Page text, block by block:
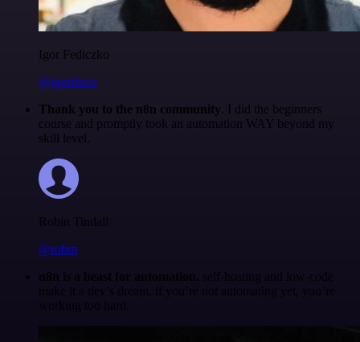
Igor Fediczko
@igordisco
Thank you to the n8n community. I did the beginners
course and promptly took an automation WAY beyond my
skill level.
Robin Tindall
@robm
n8n is a beast for automation. self-hosting and low-code
make it a dev’s dream. if you’re not automating yet, you’re
working too hard.